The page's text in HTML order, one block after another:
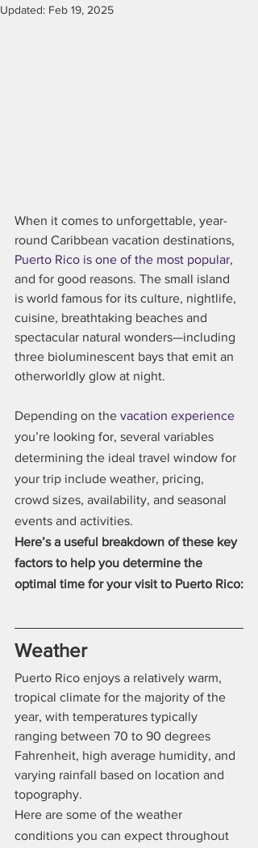
Updated: Feb 19, 2025
When it comes to unforgettable, year-
round Caribbean vacation destinations,
Puerto Rico is one of the most popular,
and for good reasons. The small island
is world famous for its culture, nightlife,
cuisine, breathtaking beaches and
spectacular natural wonders—including
three bioluminescent bays that emit an
otherworldly glow at night.
Depending on the vacation experience
you’re looking for, several variables
determining the ideal travel window for
your trip include weather, pricing,
crowd sizes, availability, and seasonal
events and activities.
Here’s a useful breakdown of these key
factors to help you determine the
optimal time for your visit to Puerto Rico:
Weather
Puerto Rico enjoys a relatively warm,
tropical climate for the majority of the
year, with temperatures typically
ranging between 70 to 90 degrees
Fahrenheit, high average humidity, and
varying rainfall based on location and
topography.
Here are some of the weather
conditions you can expect throughout